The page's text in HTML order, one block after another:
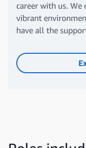
career with us.
vibrant
have all the